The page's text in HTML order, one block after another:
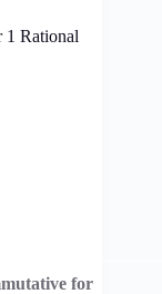
1 Rational
for